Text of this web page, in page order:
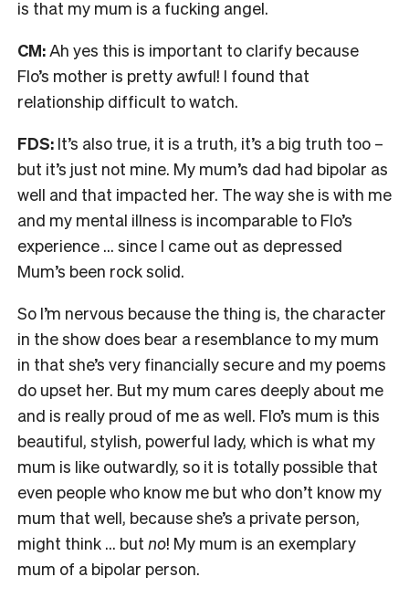
is that my mum is a fucking angel.
CM: Ah yes this is important to clarify because
Flo’s mother is pretty awful! I found that
relationship difficult to watch.
FDS: It’s also true, it is a truth, it’s a big truth too –
but it’s just not mine. My mum’s dad had bipolar as
well and that impacted her. The way she is with me
and my mental illness is incomparable to Flo’s
experience … since I came out as depressed
Mum’s been rock solid.
So I’m nervous because the thing is, the character
in the show does bear a resemblance to my mum
in that she’s very financially secure and my poems
do upset her. But my mum cares deeply about me
and is really proud of me as well. Flo’s mum is this
beautiful, stylish, powerful lady, which is what my
mum is like outwardly, so it is totally possible that
even people who know me but who don’t know my
mum that well, because she’s a private person,
might think … but no! My mum is an exemplary
mum of a bipolar person.